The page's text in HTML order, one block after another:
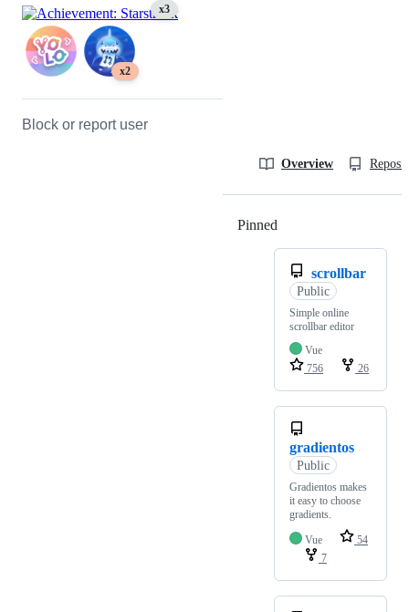
x3
x2
Block or report user
Overview
Pinned
scrollbar
Public
Simple online
scrollbar editor
Vue
756
26
gradientos
Public
Gradientos makes
it easy to choose
gradients.
Vue
54
7